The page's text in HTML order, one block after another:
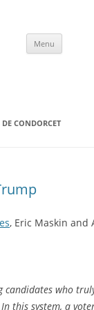
Menu
CONDORCET
, Eric Maskin and
candidates who
this system, a